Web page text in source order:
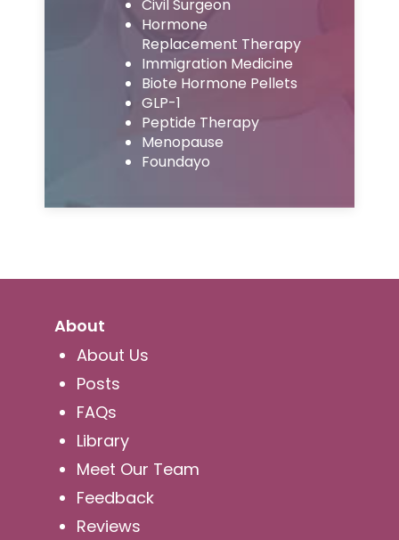
Civil Surgeon
Hormone
Replacement Therapy
Immigration Medicine
Biote Hormone Pellets
GLP-1
Peptide Therapy
Menopause
Foundayo
About
About Us
Posts
FAQs
Library
Meet Our Team
Feedback
Reviews